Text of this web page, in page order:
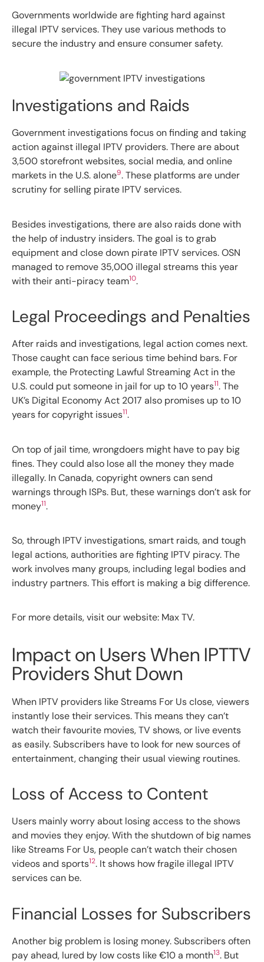
Governments worldwide are fighting hard against
illegal IPTV services. They use various methods to
secure the industry and ensure consumer safety.
Investigations and Raids
Government investigations focus on finding and taking
action against illegal IPTV providers. There are about
3,500 storefront websites, social media, and online
markets in the U.S. alone9. These platforms are under
scrutiny for selling pirate IPTV services.
Besides investigations, there are also raids done with
the help of industry insiders. The goal is to grab
equipment and close down pirate IPTV services. OSN
managed to remove 35,000 illegal streams this year
with their anti-piracy team10.
Legal Proceedings and Penalties
After raids and investigations, legal action comes next.
Those caught can face serious time behind bars. For
example, the Protecting Lawful Streaming Act in the
U.S. could put someone in jail for up to 10 years11. The
UK’s Digital Economy Act 2017 also promises up to 10
years for copyright issues11.
On top of jail time, wrongdoers might have to pay big
fines. They could also lose all the money they made
illegally. In Canada, copyright owners can send
warnings through ISPs. But, these warnings don’t ask for
money11.
So, through IPTV investigations, smart raids, and tough
legal actions, authorities are fighting IPTV piracy. The
work involves many groups, including legal bodies and
industry partners. This effort is making a big difference.
For more details, visit our website: Max TV.
Impact on Users When IPTTV
Providers Shut Down
When IPTV providers like Streams For Us close, viewers
instantly lose their services. This means they can’t
watch their favourite movies, TV shows, or live events
as easily. Subscribers have to look for new sources of
entertainment, changing their usual viewing routines.
Loss of Access to Content
Users mainly worry about losing access to the shows
and movies they enjoy. With the shutdown of big names
like Streams For Us, people can’t watch their chosen
videos and sports12. It shows how fragile illegal IPTV
services can be.
Financial Losses for Subscribers
Another big problem is losing money. Subscribers often
pay ahead, lured by low costs like €10 a month13. But